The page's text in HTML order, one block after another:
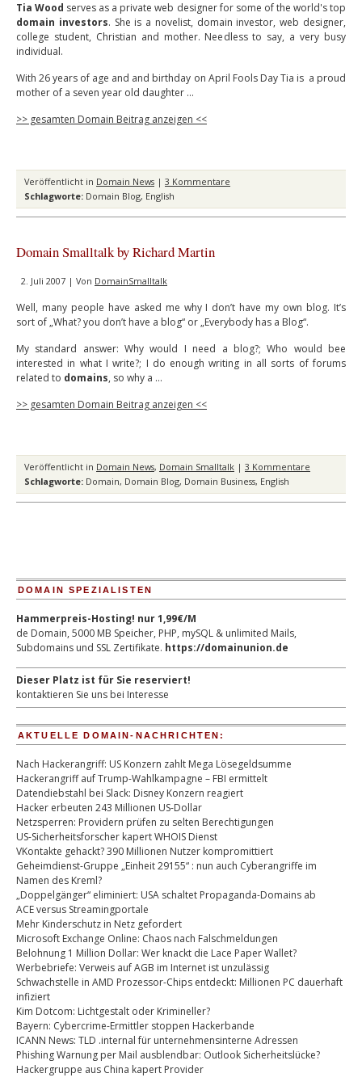
Tia Wood serves as a private web designer for some of the world's top
domain investors. She is a novelist, domain investor, web designer,
college student, Christian and mother. Needless to say, a very busy
individual.
With 26 years of age and and birthday on April Fools Day Tia is a proud
mother of a seven year old daughter …
>> gesamten Domain Beitrag anzeigen <<
Veröffentlicht in Domain News | 3 Kommentare
Schlagworte: Domain Blog, English
Domain Smalltalk by Richard Martin
2. Juli 2007 | Von DomainSmalltalk
Well, many people have asked me why I don’t have my own blog. It’s
sort of „What? you don’t have a blog“ or „Everybody has a Blog“.
My standard answer: Why would I need a blog?; Who would bee
interested in what I write?; I do enough writing in all sorts of forums
related to domains, so why a …
>> gesamten Domain Beitrag anzeigen <<
Veröffentlicht in Domain News, Domain Smalltalk | 3 Kommentare
Schlagworte: Domain, Domain Blog, Domain Business, English
DOMAIN SPEZIALISTEN
Hammerpreis-Hosting! nur 1,99€/M
de Domain, 5000 MB Speicher, PHP, mySQL & unlimited Mails,
Subdomains und SSL Zertifikate. https://domainunion.de
Dieser Platz ist für Sie reserviert!
kontaktieren Sie uns bei Interesse
AKTUELLE DOMAIN-NACHRICHTEN:
Nach Hackerangriff: US Konzern zahlt Mega Lösegeldsumme
Hackerangriff auf Trump-Wahlkampagne – FBI ermittelt
Datendiebstahl bei Slack: Disney Konzern reagiert
Hacker erbeuten 243 Millionen US-Dollar
Netzsperren: Providern prüfen zu selten Berechtigungen
US-Sicherheitsforscher kapert WHOIS Dienst
VKontakte gehackt? 390 Millionen Nutzer kompromittiert
Geheimdienst-Gruppe „Einheit 29155“ : nun auch Cyberangriffe im
Namen des Kreml?
„Doppelgänger“ eliminiert: USA schaltet Propaganda-Domains ab
ACE versus Streamingportale
Mehr Kinderschutz in Netz gefordert
Microsoft Exchange Online: Chaos nach Falschmeldungen
Belohnung 1 Million Dollar: Wer knackt die Lace Paper Wallet?
Werbebriefe: Verweis auf AGB im Internet ist unzulässig
Schwachstelle in AMD Prozessor-Chips entdeckt: Millionen PC dauerhaft
infiziert
Kim Dotcom: Lichtgestalt oder Krimineller?
Bayern: Cybercrime-Ermittler stoppen Hackerbande
ICANN News: TLD .internal für unternehmensinterne Adressen
Phishing Warnung per Mail ausblendbar: Outlook Sicherheitslücke?
Hackergruppe aus China kapert Provider